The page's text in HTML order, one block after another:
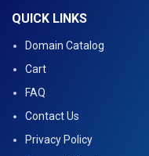
QUICK LINKS
Domain Catalog
Cart
FAQ
Contact Us
Privacy Policy